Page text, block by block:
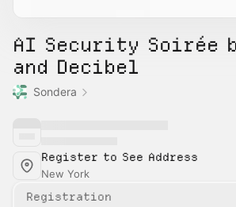
AI Security Soirée
and Decibel
Sondera
Register to See Address
New York
Registration